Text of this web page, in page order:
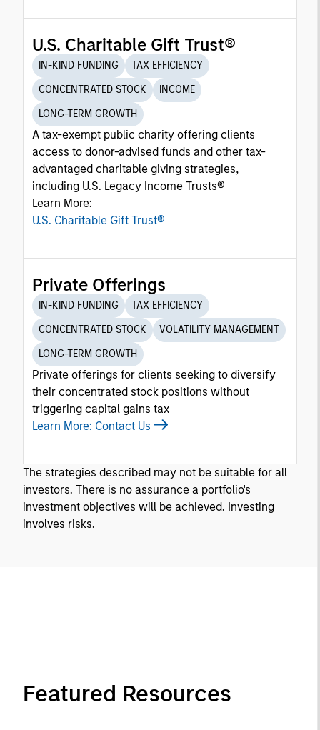
U.S. Charitable Gift Trust®
IN-KIND FUNDING
TAX EFFICIENCY
CONCENTRATED STOCK
INCOME
LONG-TERM GROWTH
A tax-exempt public charity offering clients
access to donor-advised funds and other tax-
advantaged charitable giving strategies,
including U.S. Legacy Income Trusts®
Learn More:
U.S. Charitable Gift Trust®
Private Offerings
IN-KIND FUNDING
TAX EFFICIENCY
CONCENTRATED STOCK
VOLATILITY MANAGEMENT
LONG-TERM GROWTH
Private offerings for clients seeking to diversify
their concentrated stock positions without
triggering capital gains tax
Learn More: Contact Us
The strategies described may not be suitable for all
investors. There is no assurance a portfolio's
investment objectives will be achieved. Investing
involves risks.
Featured Resources